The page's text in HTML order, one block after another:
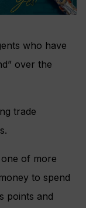
who have
over the
trade
of more
to spend
points and